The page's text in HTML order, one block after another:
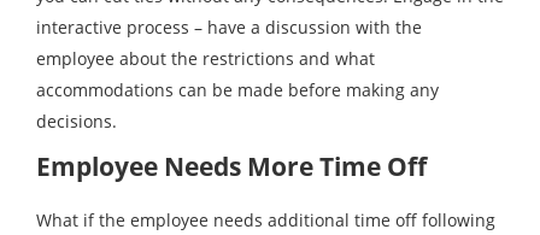
interactive process – have a discussion with the
employee about the restrictions and what
accommodations can be made before making any
decisions.
Employee Needs More Time Off
What if the employee needs additional time off following